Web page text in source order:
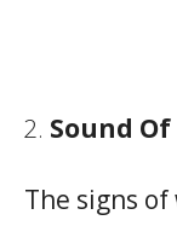
Sound
The signs